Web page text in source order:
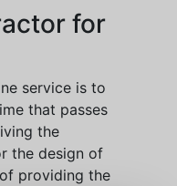
for
service is to
that passes
the
the design of
providing the